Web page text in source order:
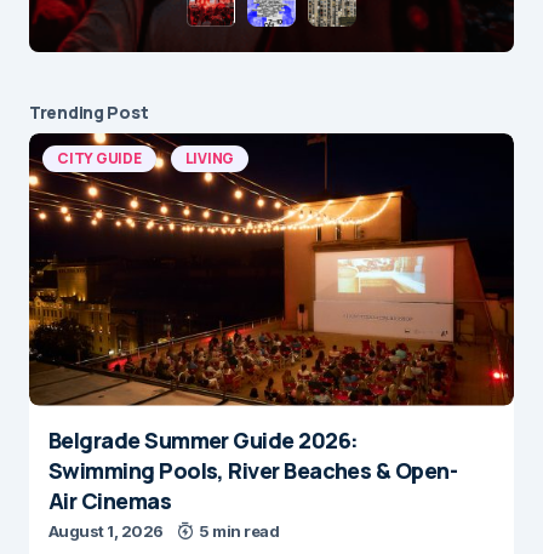
Trending Post
CITY GUIDE LIVING
Belgrade Summer Guide 2026:
Swimming Pools, River Beaches & Open-
Air Cinemas
August 1, 2026 5 min read